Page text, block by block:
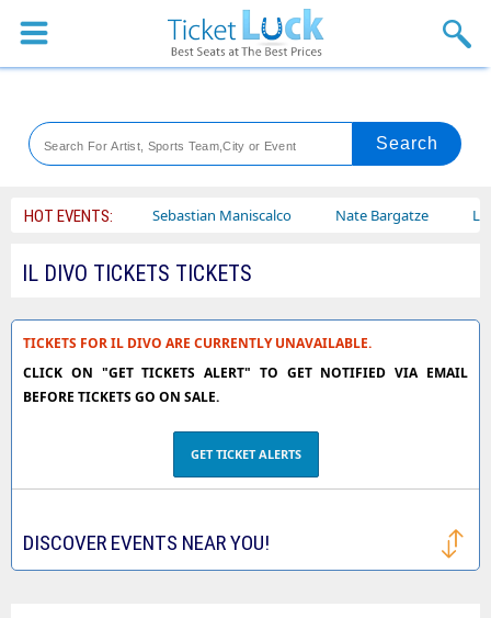
Sports
Theaters
HOT EVENTS:
Circus Sebastian Maniscalco Nate Bargatze Lauren
IL DIVO TICKETS TICKETS
TICKETS FOR IL DIVO ARE CURRENTLY UNAVAILABLE.
CLICK ON "GET TICKETS ALERT" TO GET NOTIFIED VIA EMAIL
BEFORE TICKETS GO ON SALE.
GET TICKET ALERTS
DISCOVER EVENTS NEAR YOU!